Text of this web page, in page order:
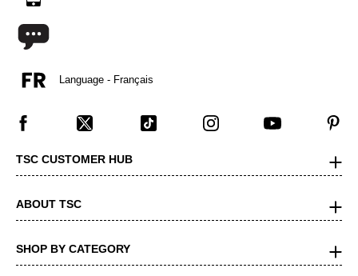
Language - Français
TSC CUSTOMER HUB
ABOUT TSC
SHOP BY CATEGORY